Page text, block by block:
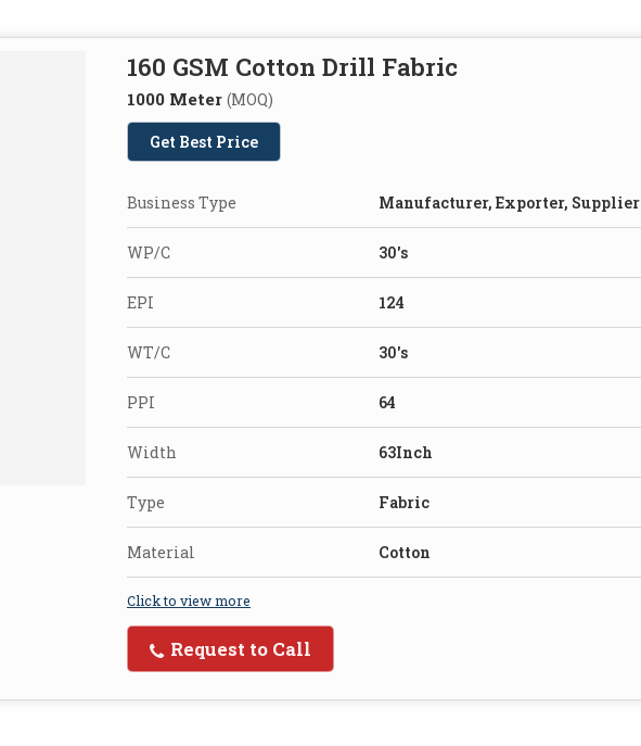
160 GSM Cotton Drill Fabric
1000 Meter (MOQ)
Get Best Price
Business Type Manufacturer, Exporter, Supplier
WP/C 30's
EPI 124
WT/C 30's
PPI 64
Width 63Inch
Type Fabric
Material Cotton
Click to view more
Request to Call